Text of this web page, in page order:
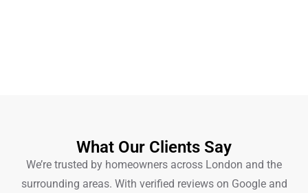
What Our Clients Say
We’re trusted by homeowners across London and the
surrounding areas. With verified reviews on Google and